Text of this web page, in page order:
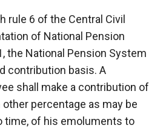
rule 6 of the Central Civil
of National Pension
the National Pension System
contribution basis. A
shall make a contribution of
percentage as may be
time, of his emoluments to